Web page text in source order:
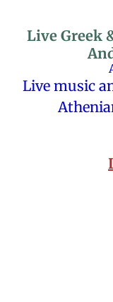
Live Greek
Live music